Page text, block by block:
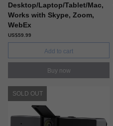
Desktop/Laptop/Tablet/Mac,
Works with Skype, Zoom,
WebEx
US$59.99
Add to cart
Buy now
SOLD OUT